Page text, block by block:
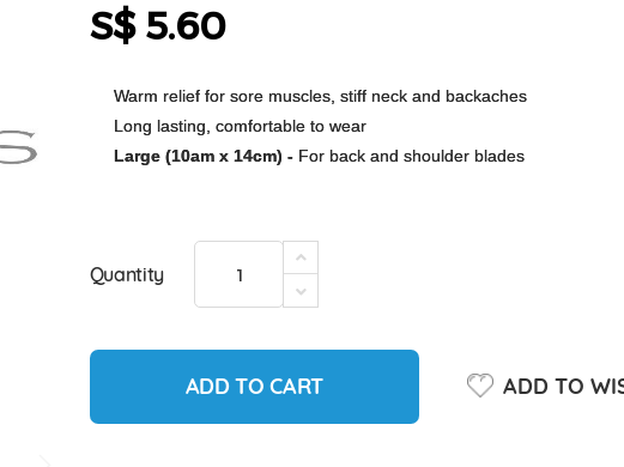
S$ 5.60
Warm relief for sore muscles, stiff neck and backaches
Long lasting, comfortable to wear
Large (10am x 14cm) -For back and shoulder blades
Quantity
ADD TO CART ADD TO